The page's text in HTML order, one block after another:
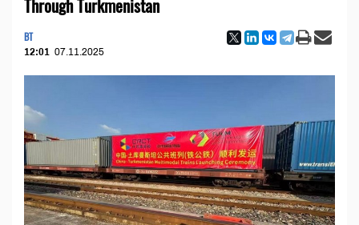
Through Turkmenistan
BT
12:01 07.11.2025